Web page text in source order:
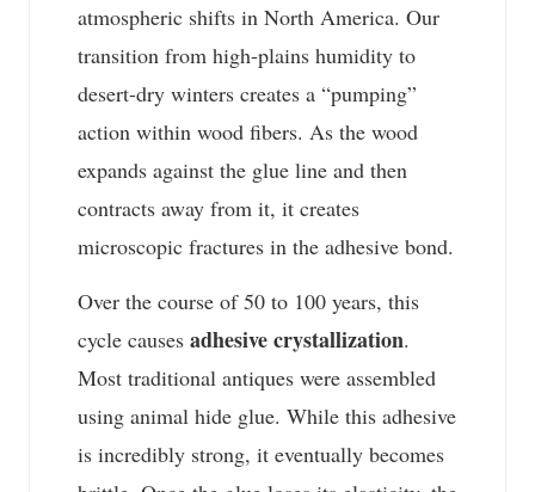
atmospheric shifts in North America. Our
transition from high-plains humidity to
desert-dry winters creates a “pumping”
action within wood fibers. As the wood
expands against the glue line and then
contracts away from it, it creates
microscopic fractures in the adhesive bond.
Over the course of 50 to 100 years, this
cycle causes adhesive crystallization.
Most traditional antiques were assembled
using animal hide glue. While this adhesive
is incredibly strong, it eventually becomes